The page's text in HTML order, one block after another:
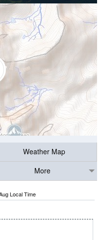
Weather Map
More
Local Time